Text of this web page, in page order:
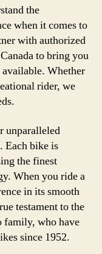
the
when it comes to
with authorized
to bring you
Whether
rider, we
unparalleled
Each bike is
the finest
When you ride a
in its smooth
testament to the
family, who have
since 1952.